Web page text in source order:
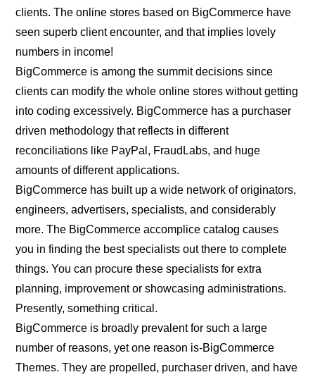
clients. The online stores based on BigCommerce have
seen superb client encounter, and that implies lovely
numbers in income!
BigCommerce is among the summit decisions since
clients can modify the whole online stores without getting
into coding excessively. BigCommerce has a purchaser
driven methodology that reflects in different
reconciliations like PayPal, FraudLabs, and huge
amounts of different applications.
BigCommerce has built up a wide network of originators,
engineers, advertisers, specialists, and considerably
more. The BigCommerce accomplice catalog causes
you in finding the best specialists out there to complete
things. You can procure these specialists for extra
planning, improvement or showcasing administrations.
Presently, something critical.
BigCommerce is broadly prevalent for such a large
number of reasons, yet one reason is-BigCommerce
Themes. They are propelled, purchaser driven, and have